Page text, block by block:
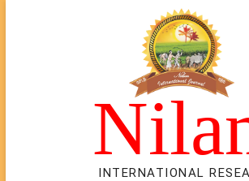
INTERNATIONAL